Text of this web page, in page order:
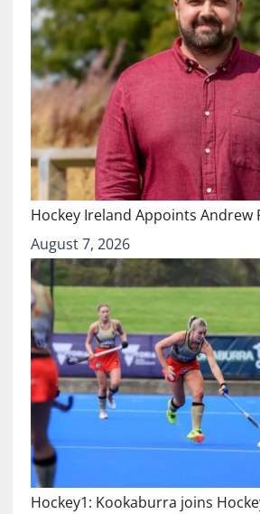
Hockey Ireland Appoints Andrew
August 7, 2026
Hockey1: Kookaburra joins